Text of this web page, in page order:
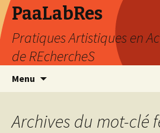
PaaLabRes
Pratiques Artistiques en
de REchercheS
Menu
principal
Archives du mot-clé